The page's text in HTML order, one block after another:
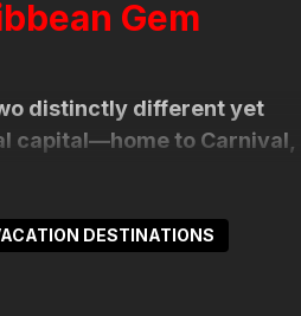
Gem
distinctly different yet
capital—home to Carnival,
contrast, is tranquil and
festivals, and
streets at sunrise, Trinidad
DESTINATIONS